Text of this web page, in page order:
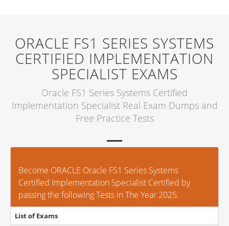
ORACLE FS1 SERIES SYSTEMS
CERTIFIED IMPLEMENTATION
SPECIALIST EXAMS
Oracle FS1 Series Systems Certified
Implementation Specialist Real Exam Dumps and
Free Practice Tests
Become ORACLE Oracle FS1 Series Systems
Certified Implementation Specialist Certified by
passing the following Tests in The Year 2025.
List of Exams